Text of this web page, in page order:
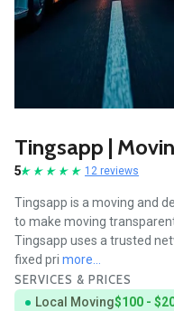
Tingsapp |
5 12 reviews
Tingsapp is a moving and
to make moving
Tingsapp uses a trusted
fixed pri more...
SERVICES & PRICES
Local Moving$100 -